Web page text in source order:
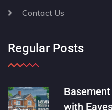
Contact Us
Regular Posts
with